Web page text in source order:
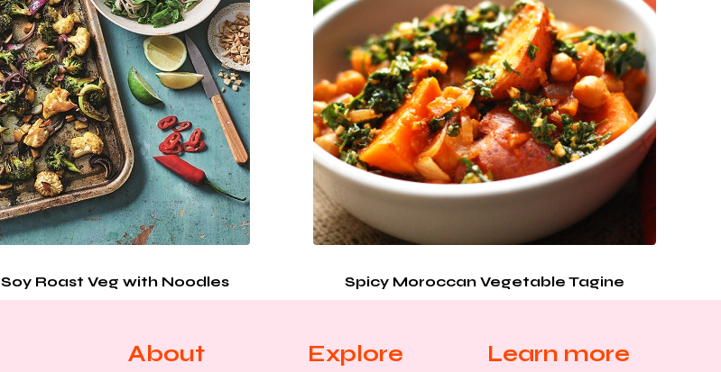
Soy Roast Veg with Noodles Spicy Moroccan Vegetable Tagine
About Explore Learn more